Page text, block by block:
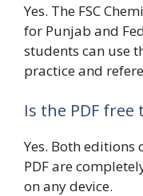
Yes. The FSC
for Punjab and
students can use
practice and
Is the PDF free
Yes. Both editions
PDF are
on any device.